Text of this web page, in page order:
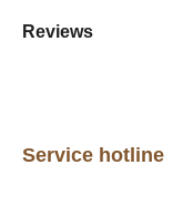
Reviews
Service hotline